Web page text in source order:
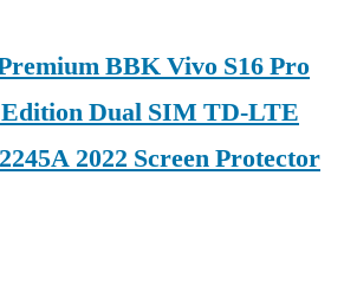
BBK Vivo S16 Pro
Dual SIM TD-LTE
2022 Screen Protector